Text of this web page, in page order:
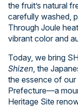
the fruit’s natural
carefully washed,
Through Joule
vibrant color and
Today, we bring
Shizen, the
the essence of
Prefecture—a
Heritage Site